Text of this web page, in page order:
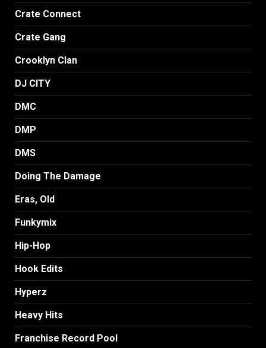
Crate Connect
Crate Gang
Crooklyn Clan
DJ CITY
DMC
DMP
DMS
Doing The Damage
Eras, Old
Funkymix
Hip-Hop
Hook Edits
Hyperz
Heavy Hits
Franchise Record Pool